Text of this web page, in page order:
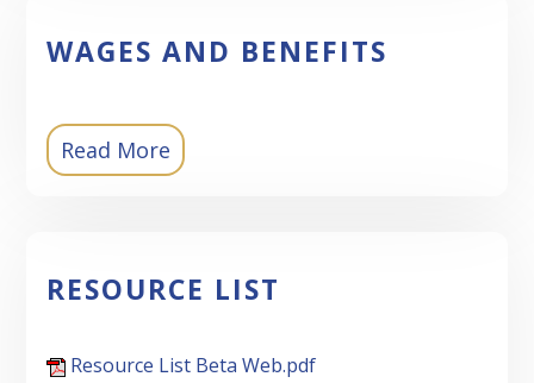
WAGES AND BENEFITS
Read More
RESOURCE LIST
Resource List Beta Web.pdf